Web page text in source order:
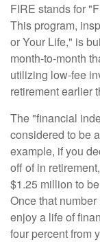
FIRE stands for
This program,
or Your Life," is
month-to-month
utilizing low-fee
retirement earlier
The "financial
considered to be
example, if you
off of in
$1.25 million to
Once that
enjoy a life of
four percent from